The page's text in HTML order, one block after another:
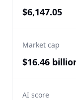
$6,147.05
Market cap
$16.46
AI score